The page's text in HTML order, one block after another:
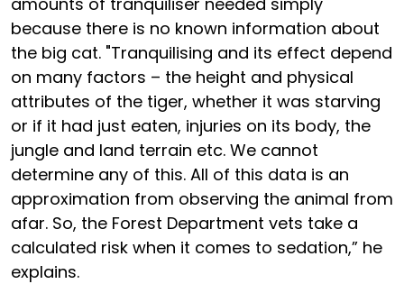
because there is no known information about
the big cat. "Tranquilising and its effect depend
on many factors – the height and physical
attributes of the tiger, whether it was starving
or if it had just eaten, injuries on its body, the
jungle and land terrain etc. We cannot
determine any of this. All of this data is an
approximation from observing the animal from
afar. So, the Forest Department vets take a
calculated risk when it comes to sedation,” he
explains.